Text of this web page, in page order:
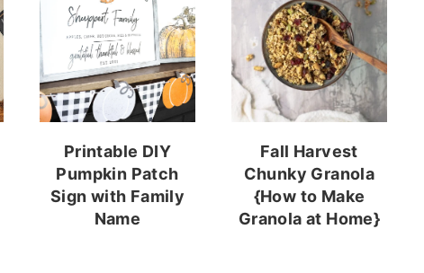
Printable DIY
Pumpkin Patch
Sign with Family
Name
Fall Harvest
Chunky Granola
{How to Make
Granola at Home}